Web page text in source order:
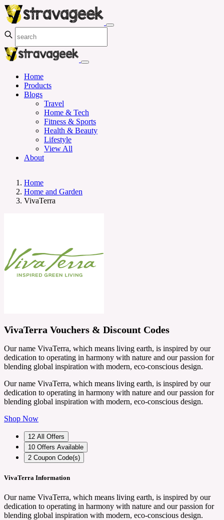
Home
Products
Blogs
Travel
Home & Tech
Fitness & Sports
Health & Beauty
Lifestyle
View All
About
Home
Home and Garden
VivaTerra
VivaTerra Vouchers & Discount Codes
Our name VivaTerra, which means living earth, is inspired by our
dedication to operating in harmony with nature and our passion for
blending global inspiration with modern, eco-conscious design.
Our name VivaTerra, which means living earth, is inspired by our
dedication to operating in harmony with nature and our passion for
blending global inspiration with modern, eco-conscious design.
Shop Now
12 All Offers
10 Offers Available
2 Coupon Code(s)
VivaTerra Information
Our name VivaTerra, which means living earth, is inspired by our
dedication to operating in harmony with nature and our passion for
blending global inspiration with modern, eco-conscious design.